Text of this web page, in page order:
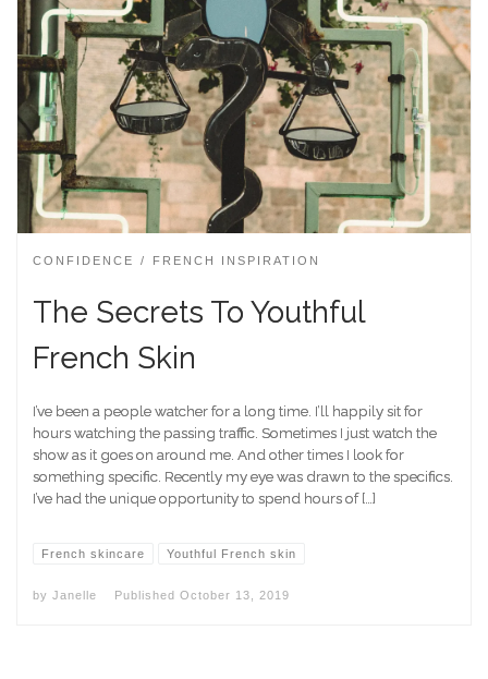
CONFIDENCE FRENCH INSPIRATION
The Secrets To Youthful
French Skin
I’ve been a people watcher for a long time. I’ll happily sit for
hours watching the passing traffic. Sometimes I just watch the
show as it goes on around me. And other times I look for
something specific. Recently my eye was drawn to the specifics.
I’ve had the unique opportunity to spend hours of […]
French skincare Youthful French skin
by Janelle Published October 13, 2019